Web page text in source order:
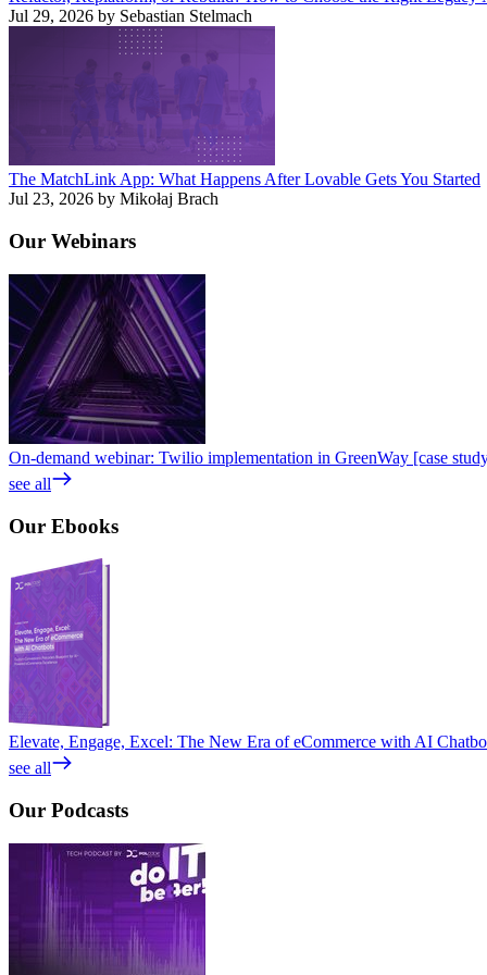
Jul 29, 2026 by Sebastian Stelmach
The MatchLink App: What Happens After Lovable Gets You Started
Jul 23, 2026 by Mikołaj Brach
Our Webinars
On-demand webinar: Twilio implementation in GreenWay [case
see all
Our Ebooks
Elevate, Engage, Excel: The New Era of eCommerce with AI
see all
Our Podcasts